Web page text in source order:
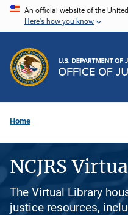
Skip
content
An official website of the
Here's how you know
Home
NCJRS
The Virtual Library
justice resources,